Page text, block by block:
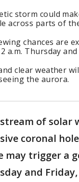
storm could
across parts of
chances are
a.m. Thursday and
clear weather
the aurora.
of solar
coronal
may trigger a
and